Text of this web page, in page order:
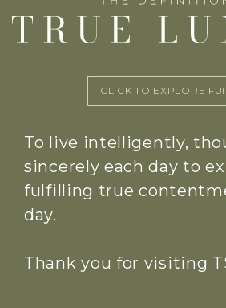
CLICK TO EXPLORE
To live intelligently,
sincerely each day to
fulfilling true
day.
Thank you for visiting